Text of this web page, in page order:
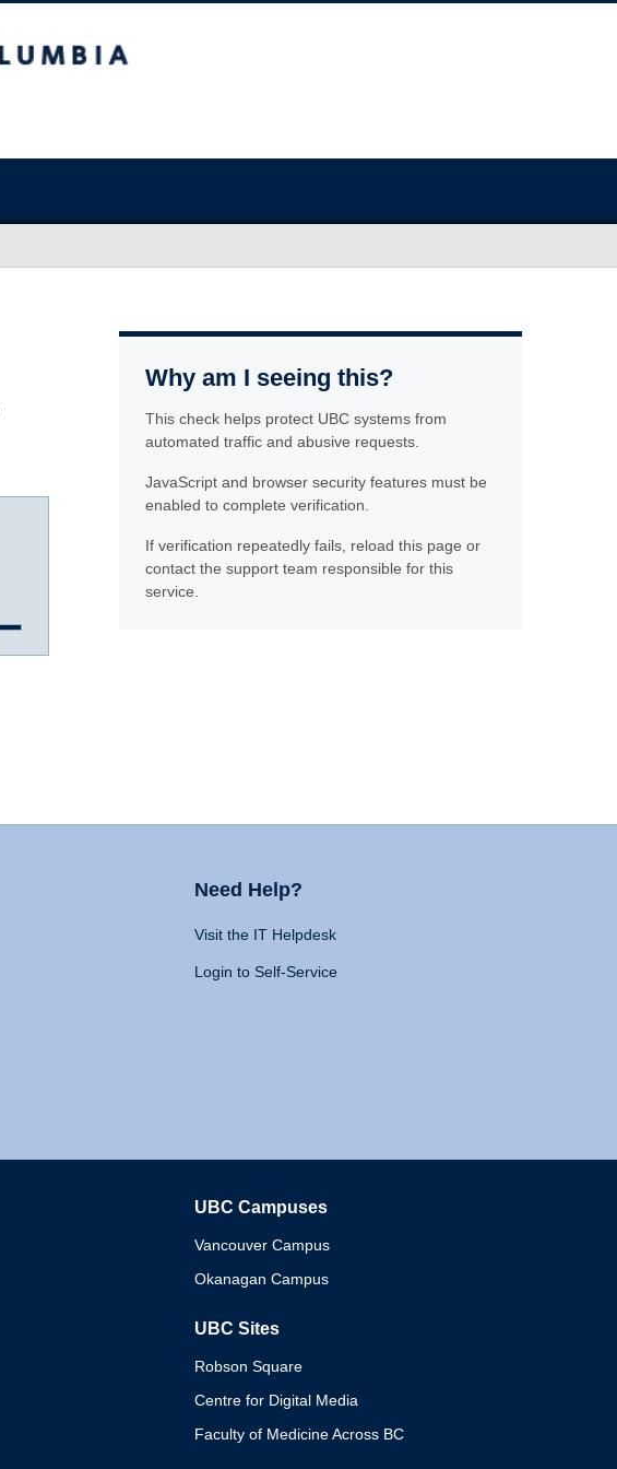
Why am I seeing this?
This check helps protect UBC systems from
automated traffic and abusive requests.
JavaScript and browser security features must be
enabled to complete verification.
If verification repeatedly fails, reload this page or
contact the support team responsible for this
service.
Need Help?
Visit the IT Helpdesk
Login to Self-Service
UBC Campuses
Vancouver Campus
Okanagan Campus
UBC Sites
Robson Square
Centre for Digital Media
Faculty of Medicine Across BC